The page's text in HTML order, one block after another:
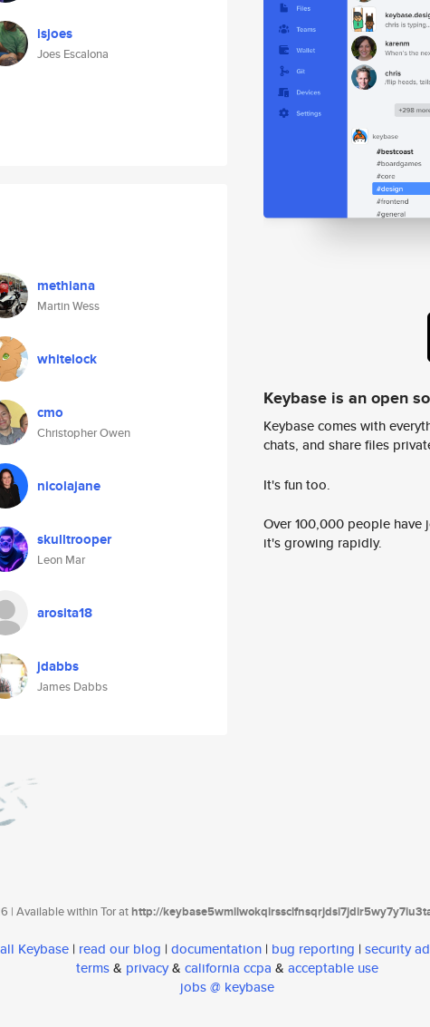
isjoes
Joes Escalona
methiana
Martin Wess
whitelock
cmo
Christopher Owen
nicolajane
skulltrooper
Leon Mar
arosita18
jdabbs
James Dabbs
Keybase is an open
Keybase comes with
chats, and share files
It's fun too.
Over 100,000 people
it's growing rapidly.
| Available within Tor athttp://
Keybase | read our blog | documentation | bug reporting | security
terms& privacy& california ccpa & acceptable use
jobs @ keybase